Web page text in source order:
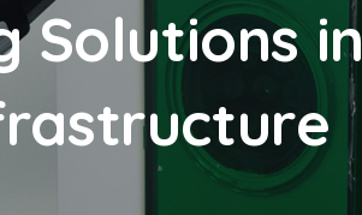
Solutions in